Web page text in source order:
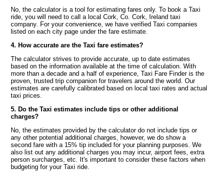
No, the calculator is a tool for estimating fares only. To book a Taxi
ride, you will need to call a local Cork, Co. Cork, Ireland taxi
company. For your convenience, we have verified Taxi companies
listed on each city page under the fare estimate.
4. How accurate are the Taxi fare estimates?
The calculator strives to provide accurate, up to date estimates
based on the information available at the time of calculation. With
more than a decade and a half of experience, Taxi Fare Finder is the
proven, trusted trip companion for travelers around the world. Our
estimates are carefully calibrated based on local taxi rates and actual
taxi prices.
5. Do the Taxi estimates include tips or other additional
charges?
No, the estimates provided by the calculator do not include tips or
any other potential additional charges, however, we do show a
second fare with a 15% tip included for your planning purposes. We
also list out any additional charges you may incur, airport fees, extra
person surcharges, etc. It's important to consider these factors when
budgeting for your Taxi ride.